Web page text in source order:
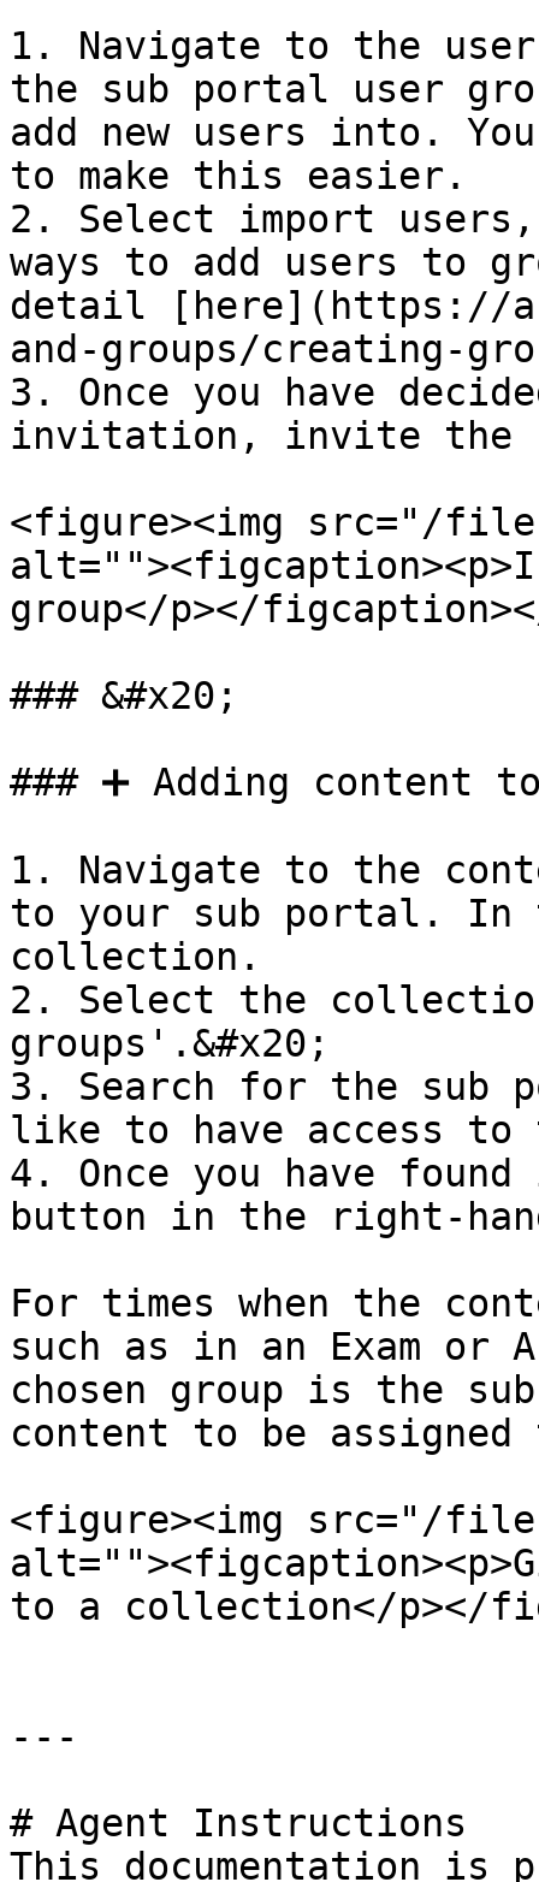
1. Navigate to the
the sub portal user
add new users into.
to make this easier.
2. Select import
ways to add users to
detail [here](https://
and-groups/creating-
3. Once you have
invitation, invite the
<figure><img src="/
group</p></
### &#x20;
### ➕ Adding content
1. Navigate to the
to your sub portal.
collection.
2. Select the
groups'.&#x20;
3. Search for the sub
like to have access to
4. Once you have
button in the right-
For times when the
such as in an Exam or
chosen group is the
content to be assigned
<figure><img src="/
to a collection</p></
---
# Agent Instructions
This documentation is